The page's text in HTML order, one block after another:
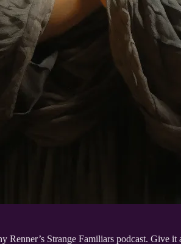
Strange Familiars podcast. Give